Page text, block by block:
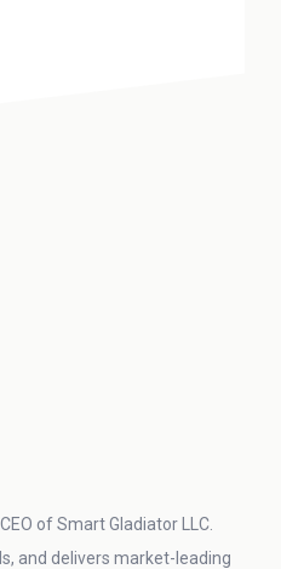
of Smart Gladiator LLC.
and delivers market-leading